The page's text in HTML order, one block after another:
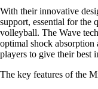
With their innovative
support, essential for the
volleyball. The Wave
optimal shock absorption
players to give their best
The key features of the